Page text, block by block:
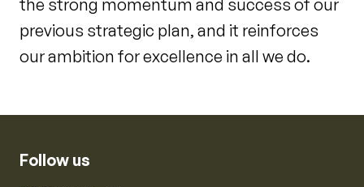
the strong momentum and success of our
previous strategic plan, and it reinforces
our ambition for excellence in all we do.
Follow us